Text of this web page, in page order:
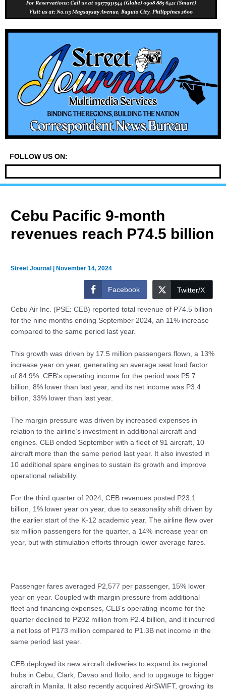
FOLLOW US ON:
Cebu Pacific 9-month
revenues reach P74.5 billion
Street Journal November 14, 2024
Facebook Twitter/X
Cebu Air Inc. (PSE: CEB) reported total revenue of P74.5 billion
for the nine months ending September 2024, an 11% increase
compared to the same period last year.
This growth was driven by 17.5 million passengers flown, a 13%
increase year on year, generating an average seat load factor
of 84.9%. CEB’s operating income for the period was P5.7
billion, 8% lower than last year, and its net income was P3.4
billion, 33% lower than last year.
The margin pressure was driven by increased expenses in
relation to the airline’s investment in additional aircraft and
engines. CEB ended September with a fleet of 91 aircraft, 10
aircraft more than the same period last year. It also invested in
10 additional spare engines to sustain its growth and improve
operational reliability.
For the third quarter of 2024, CEB revenues posted P23.1
billion, 1% lower year on year, due to seasonality shift driven by
the earlier start of the K-12 academic year. The airline flew over
six million passengers for the quarter, a 14% increase year on
year, but with stimulation efforts through lower average fares.
Passenger fares averaged P2,577 per passenger, 15% lower
year on year. Coupled with margin pressure from additional
fleet and financing expenses, CEB’s operating income for the
quarter declined to P202 million from P2.4 billion, and it incurred
a net loss of P173 million compared to P1.3B net income in the
same period last year.
CEB deployed its new aircraft deliveries to expand its regional
hubs in Cebu, Clark, Davao and Iloilo, and to upgauge to bigger
aircraft in Manila. It also recently acquired AirSWIFT, growing its